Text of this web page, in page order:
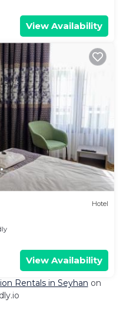
View Availability
Hotel
View Availability
Rentals in Seyhan on